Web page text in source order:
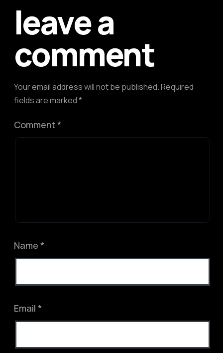
leave a
comment
Your email address will not be published.Required
fields are marked*
Comment*
Name *
Email *